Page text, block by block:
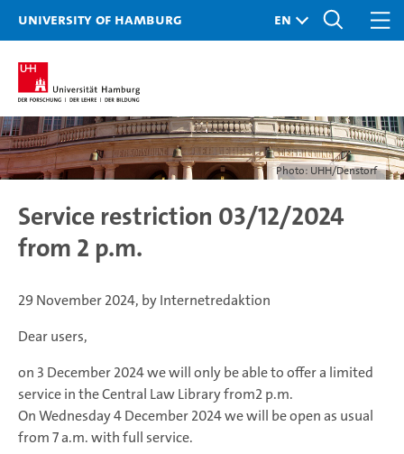
University of Hamburg
Photo: UHH/Denstorf
Service restriction 03/12/2024
from 2 p.m.
29 November 2024, by Internetredaktion
Dear users,
on 3 December 2024 we will only be able to offer a limited
service in the Central Law Library from2 p.m.
On Wednesday 4 December 2024 we will be open as usual
from 7 a.m. with full service.